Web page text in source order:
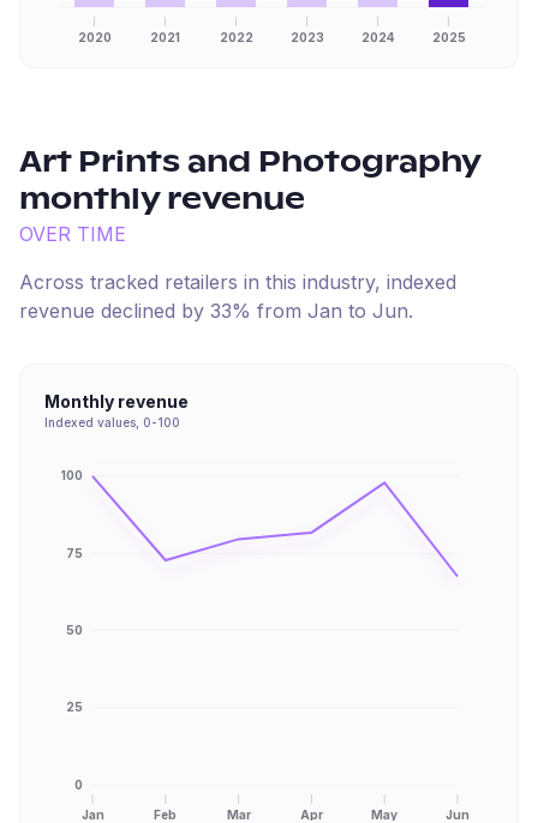
2020 2021 2022 2023 2024 2025
Art Prints and Photography
monthly revenue
OVER TIME
Across tracked retailers in this industry, indexed
revenue declined by 33% from Jan to Jun.
Monthly revenue
Indexed values, 0-100
Jan Feb Mar Apr May Jun
0
25
50
75
100